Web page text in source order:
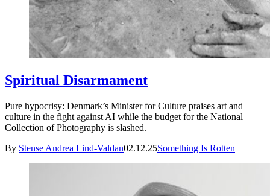
Spiritual Disarmament
Pure hypocrisy: Denmark’s Minister for Culture praises art and
culture in the fight against AI while the budget for the National
Collection of Photography is slashed.
By Stense Andrea Lind-Valdan02.12.25Something Is Rotten